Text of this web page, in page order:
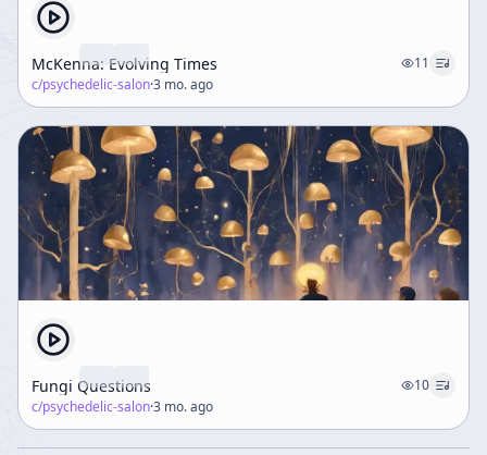
McKenna: Evolving Times
11
c/psychedelic-salon·3 mo. ago
Fungi Questions
10
c/psychedelic-salon·3 mo. ago